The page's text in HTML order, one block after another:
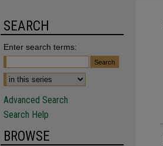
SEARCH
Enter search terms:
Advanced Search
Search Help
BROWSE